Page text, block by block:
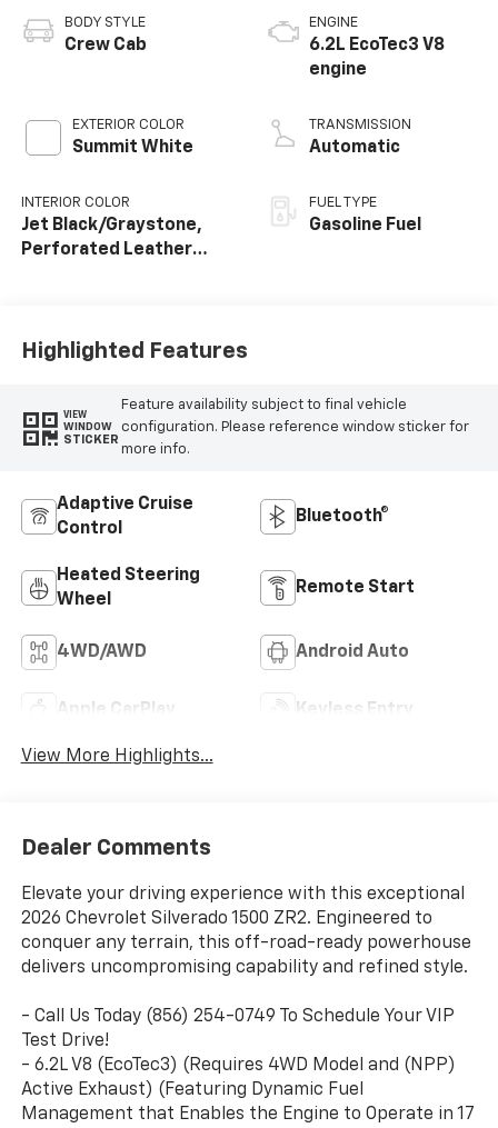
BODY STYLE
Crew Cab
EXTERIOR COLOR
Summit White
INTERIOR COLOR
Jet Black/Graystone,
Perforated Leather
ENGINE
6.2L EcoTec3 V8
engine
TRANSMISSION
Automatic
FUEL TYPE
Gasoline Fuel
Highlighted Features
VIEW
WINDOW
STICKER
Feature availability subject to final vehicle
configuration. Please reference window sticker for
more info.
Adaptive Cruise
Control
Bluetooth®
Heated Steering
Wheel
Remote Start
4WD/AWD Android Auto
Apple CarPlay Keyless Entry
View More Highlights...
Dealer Comments
Elevate your driving experience with this exceptional
2026 Chevrolet Silverado 1500 ZR2. Engineered to
conquer any terrain, this off-road-ready powerhouse
delivers uncompromising capability and refined style.
- Call Us Today (856) 254-0749 To Schedule Your VIP
Test Drive!
- 6.2L V8 (EcoTec3) (Requires 4WD Model and (NPP)
Active Exhaust) (Featuring Dynamic Fuel
Management that Enables the Engine to Operate in 17